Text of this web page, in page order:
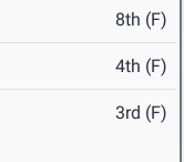
8th (F)
4th (F)
3rd (F)